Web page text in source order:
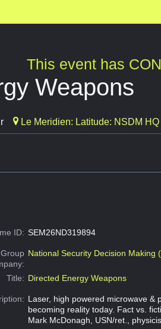
This event has
Weapons
Le Meridien: Latitude: NSDM HQ
ID: SEM26ND319894
National Security Decision Making
Title: Directed Energy Weapons
Laser, high powered microwave &
becoming reality today. Fact vs.
Mark McDonagh, USN/ret.,